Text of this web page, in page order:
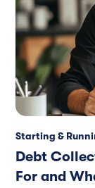
Starting &
Debt
For and